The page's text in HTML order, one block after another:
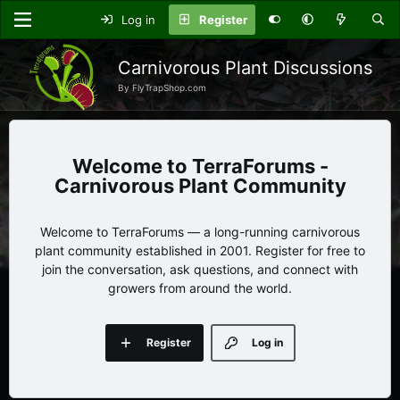
Log in Register
Carnivorous Plant Discussions
By FlyTrapShop.com
TerraForums -
Carnivorous Plant Community
Welcome to TerraForums — a long-running carnivorous
plant community established in 2001. Register for free to
join the conversation, ask questions, and connect with
growers from around the world.
Log in
Register